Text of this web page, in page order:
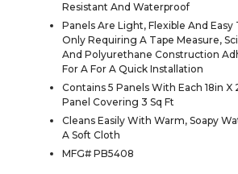
Resistant And Waterproof
Panels Are Light, Flexible And Easy
Only Requiring A Tape Measure,
And Polyurethane Construction
For A For A Quick Installation
Contains 5 Panels With Each 18in X
Panel Covering 3 Sq Ft
Cleans Easily With Warm, Soapy
A Soft Cloth
MFG# PB5408